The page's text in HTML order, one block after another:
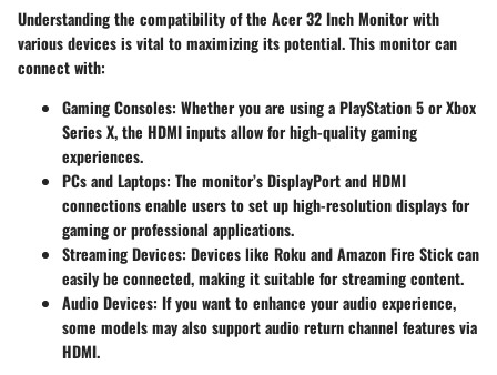
Understanding the compatibility of the Acer 32 Inch Monitor with
various devices is vital to maximizing its potential. This monitor can
connect with:
Gaming Consoles: Whether you are using a PlayStation 5 or Xbox
Series X, the HDMI inputs allow for high-quality gaming
experiences.
PCs and Laptops: The monitor’s DisplayPort and HDMI
connections enable users to set up high-resolution displays for
gaming or professional applications.
Streaming Devices: Devices like Roku and Amazon Fire Stick can
easily be connected, making it suitable for streaming content.
Audio Devices: If you want to enhance your audio experience,
some models may also support audio return channel features via
HDMI.